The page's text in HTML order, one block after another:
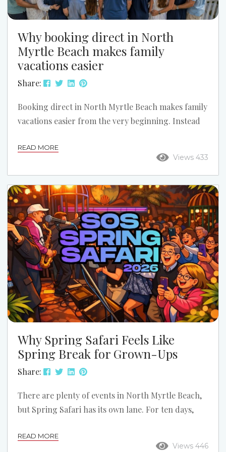
Why booking direct in North
Myrtle Beach makes family
vacations easier
Share:
Booking direct in North Myrtle Beach makes family
vacations easier from the very beginning. Instead
families can talk with a local team, compare the
right properties, and choose a setup that works
better for kids, grandparents, beach access,
parking, and the overall vacation plan. Call Us for
Help Finding the Right Fit: (843) 249-3433 What
online listings cannot possibly tell you Even...
Views 433
READ MORE
Why Spring Safari Feels Like
Spring Break for Grown-Ups
Share:
There are plenty of events in North Myrtle Beach,
but Spring Safari has its own lane. For ten days,
gets louder, the dance floors get fuller, the
Views 446
READ MORE